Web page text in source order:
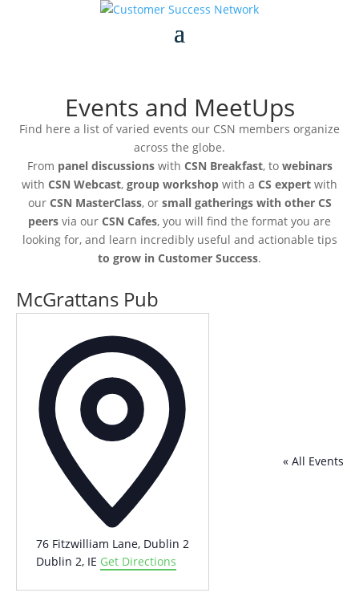
Events and MeetUps
Find here a list of varied events our CSN members organize
across the globe.
From panel discussionswith CSN Breakfast, to webinars
with CSN Webcast, group workshop with a CS expert with
our CSN MasterClass, or small gatherings with other CS
peers via our CSN Cafes, you will find the format you are
looking for, and learn incredibly useful and actionable tips
to grow in Customer Success.
McGrattans Pub
« All Events
76 Fitzwilliam Lane, Dublin 2
Dublin 2, IE Get Directions